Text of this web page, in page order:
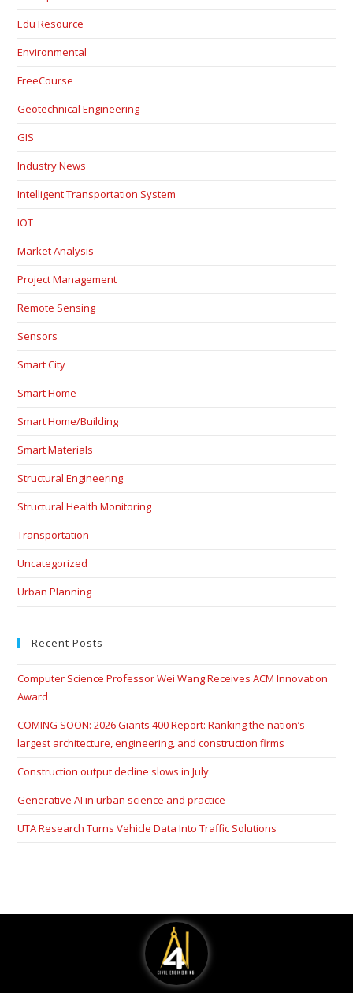
Edu Resource
Environmental
FreeCourse
Geotechnical Engineering
GIS
Industry News
Intelligent Transportation System
IOT
Market Analysis
Project Management
Remote Sensing
Sensors
Smart City
Smart Home
Smart Home/Building
Smart Materials
Structural Engineering
Structural Health Monitoring
Transportation
Uncategorized
Urban Planning
Recent Posts
Computer Science Professor Wei Wang Receives ACM Innovation
Award
COMING SOON: 2026 Giants 400 Report: Ranking the nation’s
largest architecture, engineering, and construction firms
Construction output decline slows in July
Generative AI in urban science and practice
UTA Research Turns Vehicle Data Into Traffic Solutions